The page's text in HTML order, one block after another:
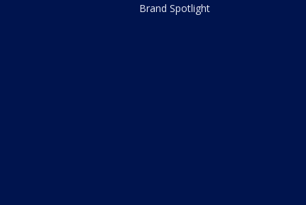
Brand Spotlight